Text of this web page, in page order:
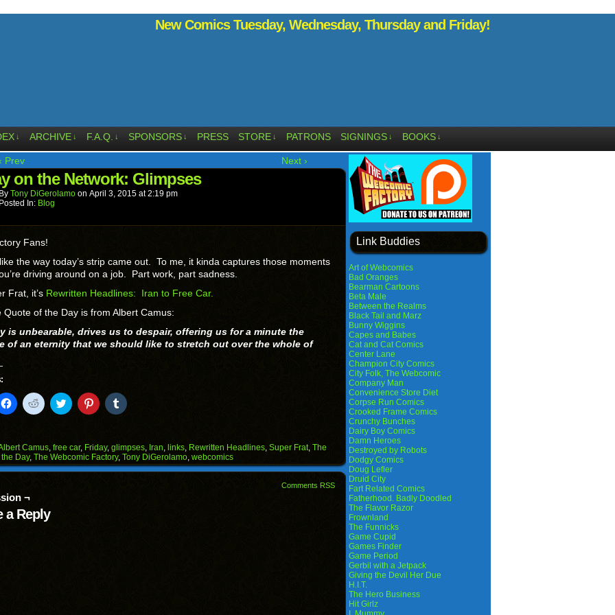
New Comics Tuesday, Wednesday, Thursday and Friday!
↓ ARCHIVE ↓ F.A.Q. ↓ SPONSORS ↓ PRESS STORE ↓ PATRONS SIGNINGS ↓ BOOKS ↓
Prev Next ›
on the Network: Glimpses
By Tony DiGerolamo on April 3, 2015 at2:19 pm
Posted In: Blog
Fans!
the way today’s strip came out. To me, it kinda captures those moments
driving around on a job. Part work, part sadness.
Frat, it’s Rewritten Headlines: Iran to Free Car.
Quote of the Day is from Albert Camus:
is unbearable, drives us to despair, offering us for a minute the
of an eternity that we should like to stretch out over the whole of
Click
to
(Opens
in
new
window)
Click
to
(Opens
in
new
window)
Click
to
(Opens
in
new
window)
Click
to
(Opens
in
new
window)
Click
to
(Opens
in
new
window)
Camus, free car, Friday, glimpses, Iran, links, Rewritten Headlines, Super Frat, The
Day, The Webcomic Factory, Tony DiGerolamo, webcomics
Comments RSS
¬
a Reply
Link Buddies
Art of Webcomics
Bad Oranges
Bearman Cartoons
Beta Male
Between the Realms
Black Tail and Marz
Bunny Wiggins
Capes and Babes
Cat and Cat Comics
Center Lane
Champion City Comics
City Folk, The Webcomic
Company Man
Convenience Store Diet
Corpse Run Comics
Crooked Frame Comics
Crunchy Bunches
Dairy Boy Comics
Damn Heroes
Destroyed by Robots
Dodgy Comics
Doug Lefler
Druid City
Fart Related Comics
Fatherhood. Badly Doodled
The Flavor Razor
Frownland
The Funnicks
Game Cupid
Games Finder
Game Period
Gerbil with a Jetpack
Giving the Devil Her Due
H.I.T.
The Hero Business
Hit Girlz